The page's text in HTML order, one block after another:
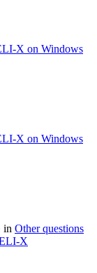
X on Windows
X on Windows
in Other questions
X